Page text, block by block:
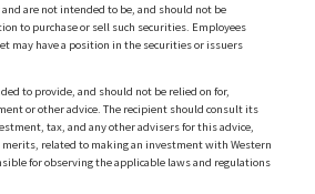
are not intended to be, and should not be
to purchase or sell such securities. Employees
may have a position in the securities or issuers
to provide, and should not be relied on for,
or other advice. The recipient should consult its
tax, and any other advisers for this advice,
related to making an investment with Western
for observing the applicable laws and regulations